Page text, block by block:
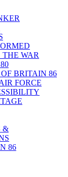
WAR
BRITAIN 86
FORCE
&
86